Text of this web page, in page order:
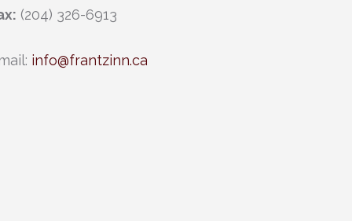
(204) 326-6913
info@frantzinn.ca